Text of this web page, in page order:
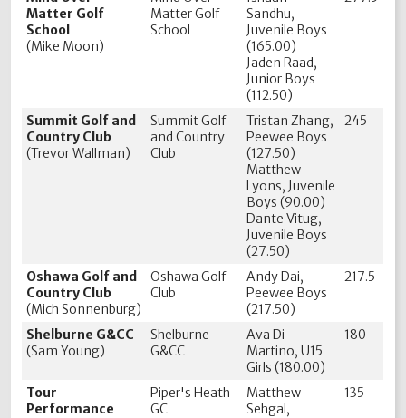
Matter Golf
School
(Mike Moon)
Matter Golf
School
Sandhu,
Juvenile Boys
(165.00)
Jaden Raad,
Junior Boys
(112.50)
Summit Golf and
Country Club
(Trevor Wallman)
Summit Golf
and Country
Club
Tristan Zhang,
Peewee Boys
(127.50)
Matthew
Lyons, Juvenile
Boys (90.00)
Dante Vitug,
Juvenile Boys
(27.50)
245
Oshawa Golf and
Country Club
(Mich Sonnenburg)
Oshawa Golf
Club
Andy Dai,
Peewee Boys
(217.50)
217.5
Shelburne G&CC
(Sam Young)
Shelburne
G&CC
Ava Di
Martino, U15
Girls (180.00)
180
Tour
Performance
Piper's Heath
GC
Matthew
Sehgal,
135